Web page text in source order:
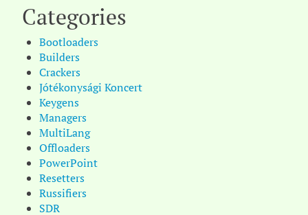
Categories
Bootloaders
Builders
Crackers
Jótékonysági Koncert
Keygens
Managers
MultiLang
Offloaders
PowerPoint
Resetters
Russifiers
SDR